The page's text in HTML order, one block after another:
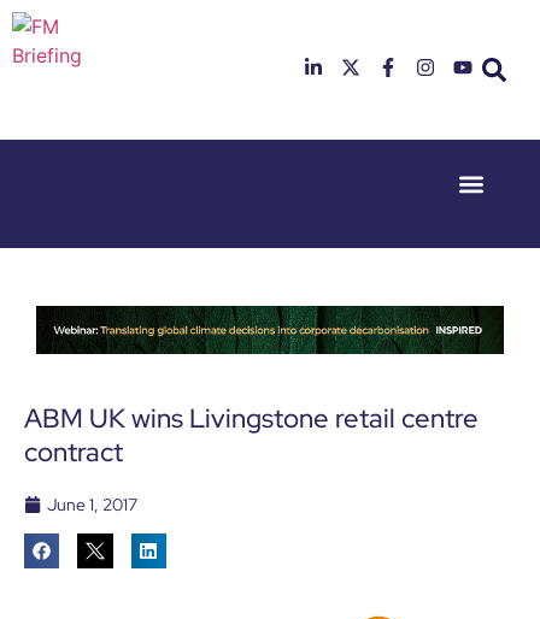
23rd & 24th
Deansgate,
Manchester
26th & 27th
Radisson
Hotel &
Conference
Heathrow
ABM UK wins Livingstone retail centre
contract
June 1, 2017